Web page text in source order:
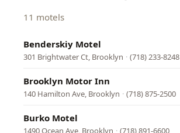
11 motels
Benderskiy Motel
301 Brightwater Ct, Brooklyn · (718) 233-8248
Brooklyn Motor Inn
140 Hamilton Ave, Brooklyn · (718) 875-2500
Burko Motel
1490 Ocean Ave, Brooklyn · (718) 891-6600